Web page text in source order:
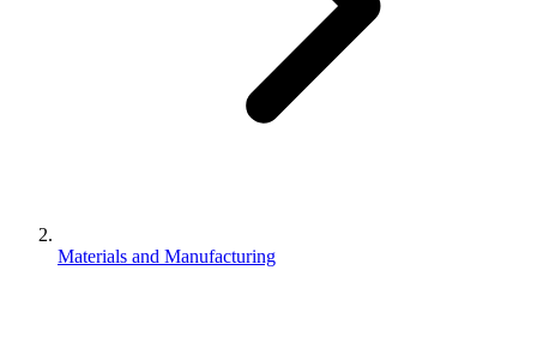
Materials and Manufacturing